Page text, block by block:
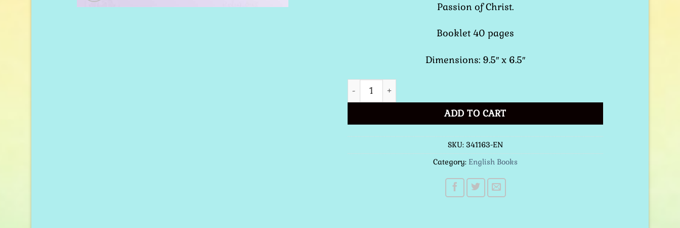
Passion of Christ.
Booklet 40 pages
Dimensions: 9.5″ x 6.5″
The Passion of Jesus the Shroud of Turin quantity
ADD TO CART
SKU: 341163-EN
Category: English Books